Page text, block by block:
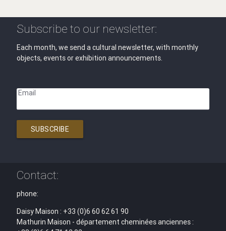
Subscribe to our newsletter:
Each month, we send a cultural newsletter, with monthly
objects, events or exhibition announcements.
Email
SUBSCRIBE
Contact:
phone:
Daisy Maison : +33 (0)6 60 62 61 90
Mathurin Maison - département cheminées anciennes :